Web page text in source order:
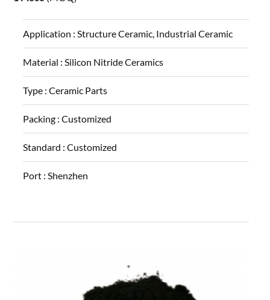
Application :Structure Ceramic, Industrial Ceramic
Material :Silicon Nitride Ceramics
Type :Ceramic Parts
Packing :Customized
Standard :Customized
Port :Shenzhen